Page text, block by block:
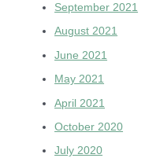
September 2021
August 2021
June 2021
May 2021
April 2021
October 2020
July 2020